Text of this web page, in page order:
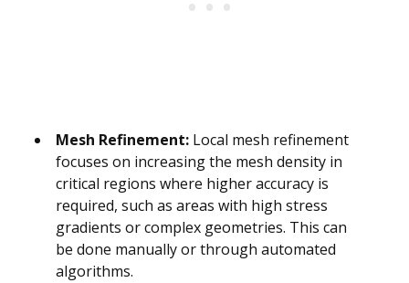
Mesh Refinement: Local mesh refinement
focuses on increasing the mesh density in
critical regions where higher accuracy is
required, such as areas with high stress
gradients or complex geometries. This can
be done manually or through automated
algorithms.